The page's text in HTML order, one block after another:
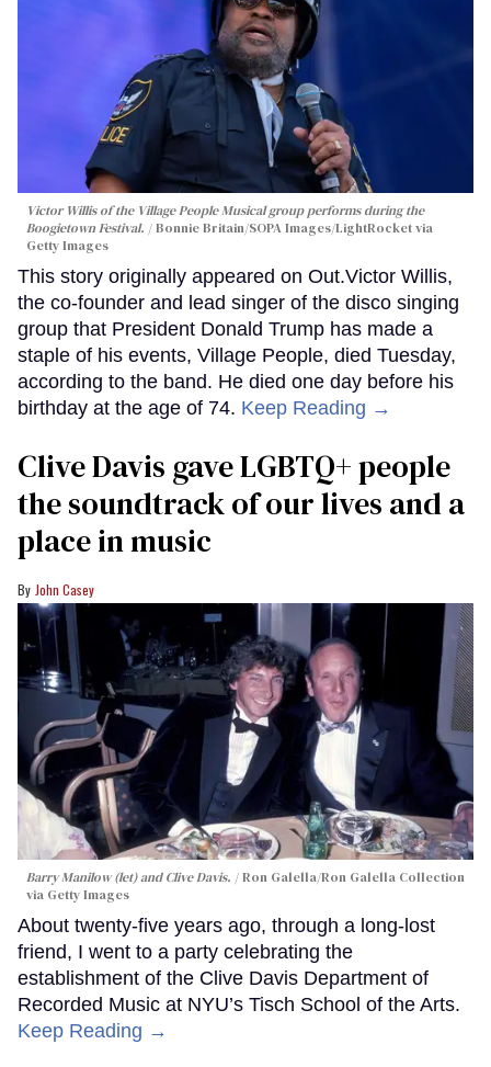
Victor Willis of the Village People Musical group performs during the
Boogietown Festival.
Bonnie Britain/SOPA Images/LightRocket via
Getty Images
This story originally appeared on Out.Victor Willis,
the co-founder and lead singer of the disco singing
group that President Donald Trump has made a
staple of his events, Village People, died Tuesday,
according to the band. He died one day before his
birthday at the age of 74. Keep Reading →
Clive Davis gave LGBTQ+ people
the soundtrack of our lives and a
place in music
John Casey
Barry Manilow (let) and Clive Davis.
Ron Galella/Ron Galella Collection
via Getty Images
About twenty-five years ago, through a long-lost
friend, I went to a party celebrating the
establishment of the Clive Davis Department of
Recorded Music at NYU’s Tisch School of the Arts.
Keep Reading →